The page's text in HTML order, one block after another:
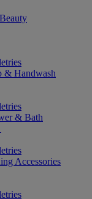
& Handwash
& Bath
Accessories